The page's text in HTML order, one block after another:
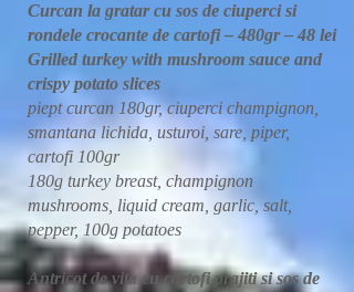
Curcan la gratar cu sos de ciuperci si
rondele crocante de cartofi – 480gr – 48 lei
Grilled turkey with mushroom sauce and
crispy potato slices
piept curcan 180gr, ciuperci champignon,
smantana lichida, usturoi, sare, piper,
cartofi 100gr
180g turkey breast, champignon
mushrooms, liquid cream, garlic, salt,
pepper, 100g potatoes
Antricot de vita cu cartofi prajiti si sos de